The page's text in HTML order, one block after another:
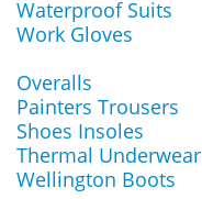
Waterproof Suits
Work Gloves
Overalls
Painters Trousers
Shoes Insoles
Thermal Underwear
Wellington Boots